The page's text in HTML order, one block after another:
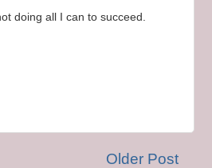
doing all I can to succeed.
Older Post